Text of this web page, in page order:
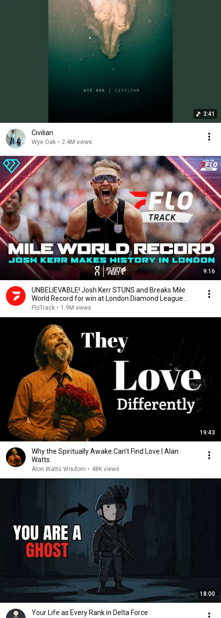
3:41
Civilian
Wye Oak • 2.4M views
9:16
UNBELIEVABLE! Josh Kerr STUNS and Breaks Mile
World Record for win at London Diamond League
2026
FloTrack • 1.9M views
19:43
Why the Spiritually Awake Can't Find Love | Alan
Watts
Alon Watts Wisdom • 48K views
18:00
Your Life as Every Rank in Delta Force